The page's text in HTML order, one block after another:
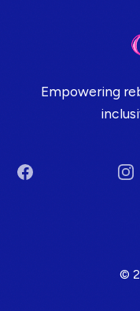
Empowering
Facebook
©